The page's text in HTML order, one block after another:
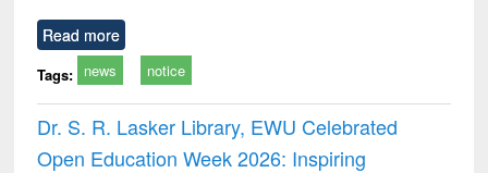
Read more
Tags: news notice
Dr. S. R. Lasker Library, EWU Celebrated
Open Education Week 2026: Inspiring